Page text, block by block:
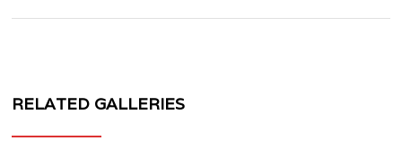
RELATED GALLERIES